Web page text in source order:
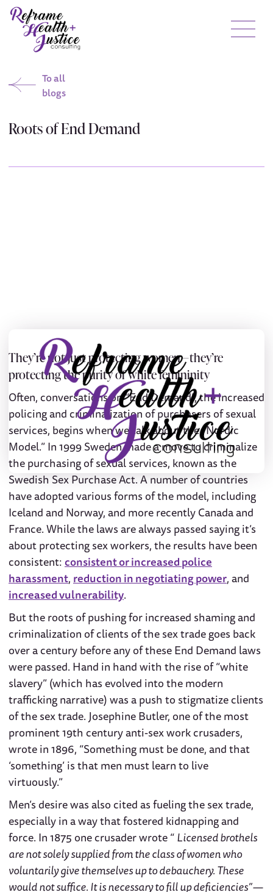
To all
blogs
Roots of End Demand
They’re not just protecting women — they’re
protecting the purity of white femininity
Often, conversations on “End Demand”, the increased
policing and criminalization of purchasers of sexual
services, begins when we talk about the “Nordic
Model.” In 1999 Sweden made a move to criminalize
the purchasing of sexual services, known as the
Swedish Sex Purchase Act. A number of countries
have adopted various forms of the model, including
Iceland and Norway, and more recently Canada and
France. While the laws are always passed saying it’s
about protecting sex workers, the results have been
consistent:consistent or increased police
harassment, reduction in negotiating power, and
increased vulnerability.
But the roots of pushing for increased shaming and
criminalization of clients of the sex trade goes back
over a century before any of these End Demand laws
were passed. Hand in hand with the rise of “white
slavery” (which has evolved into the modern
trafficking narrative) was a push to stigmatize clients
of the sex trade. Josephine Butler, one of the most
prominent 19th century anti-sex work crusaders,
wrote in 1896, “Something must be done, and that
‘something’ is that men must learn to live
virtuously.”
Men’s desire was also cited as fueling the sex trade,
especially in a way that fostered kidnapping and
force. In 1875 one crusader wrote “Licensed brothels
are not solely supplied from the class of women who
voluntarily give themselves up to debauchery. These
would not suffice. It is necessary to fill up deficiencies” —